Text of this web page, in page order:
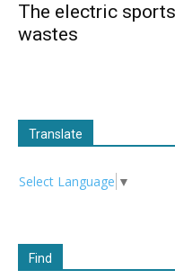
The electric
wastes
Translate
Select Language ▼
Find